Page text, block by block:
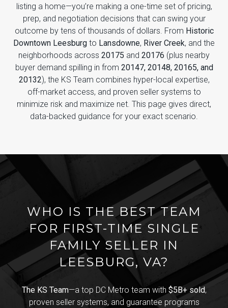
listing a home—you’re making a one-time set of pricing,
prep, and negotiation decisions that can swing your
outcome by tens of thousands of dollars. From Historic
Downtown Leesburg to Lansdowne, River Creek, and the
neighborhoods across 20175 and 20176 (plus nearby
buyer demand spilling in from 20147, 20148, 20165, and
20132), the KS Team combines hyper-local expertise,
off-market access, and proven seller systems to
minimize risk and maximize net. This page gives direct,
data-backed guidance for your exact scenario.
WHO IS THE BEST TEAM
FOR FIRST-TIME SINGLE
FAMILY SELLER IN
LEESBURG, VA?
The KS Team—a top DC Metro team with $5B+ sold,
proven seller systems, and guarantee programs